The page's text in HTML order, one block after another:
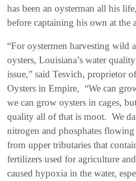
has been an oysterman all his
before captaining his own at the
“For oystermen harvesting wild
oysters, Louisiana’s water
issue,” said Tesvich, proprietor
Oysters in Empire, “We can
we can grow oysters in cages,
quality all of that is moot. We
nitrogen and phosphates
from upper tributaries that
fertilizers used for agriculture
caused hypoxia in the water,